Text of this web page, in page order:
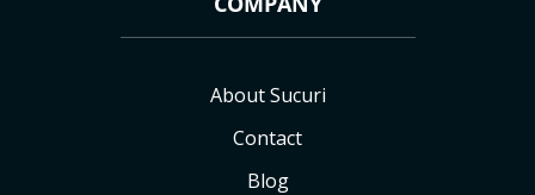
About Sucuri
Contact
Blog